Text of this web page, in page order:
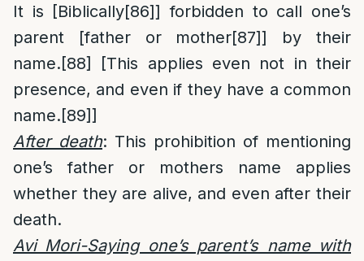
It is [Biblically[86]] forbidden to call one’s
parent [father or mother[87]] by their
name.[88]
[This applies even not in their
presence, and even if they have a common
name.[89]]
After death: This prohibition of mentioning
one’s father or mothers name applies
whether they are alive, and even after their
death.
Avi Mori-Saying one’s parent’s name with